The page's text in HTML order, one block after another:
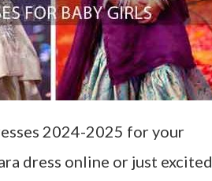
2024-2025 for your
dress online or just excited